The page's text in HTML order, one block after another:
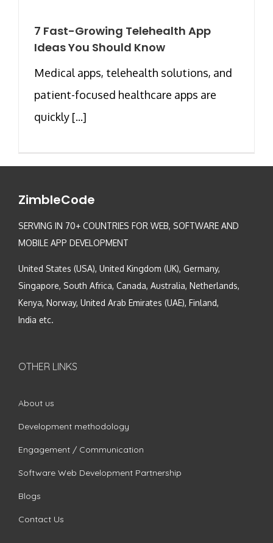
7 Fast-Growing Telehealth App
Ideas You Should Know
Medical apps, telehealth solutions, and
patient-focused healthcare apps are
quickly [...]
ZimbleCode
SERVING IN 70+ COUNTRIES FOR WEB, SOFTWARE AND
MOBILE APP DEVELOPMENT
United States (USA), United Kingdom (UK), Germany,
Singapore, South Africa, Canada, Australia, Netherlands,
Kenya, Norway, United Arab Emirates (UAE), Finland,
India etc.
OTHER LINKS
About us
Development methodology
Engagement / Communication
Software Web Development Partnership
Blogs
Contact Us